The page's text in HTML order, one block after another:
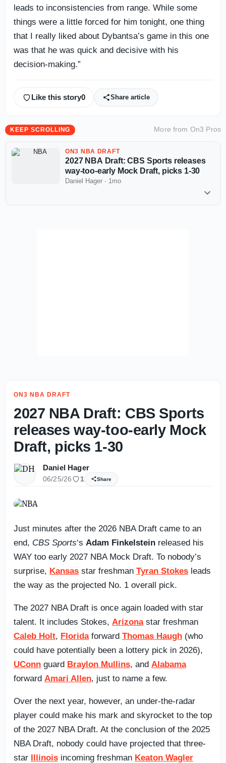
leads to inconsistencies from range. While some
things were a little forced for him tonight, one thing
that I really liked about Dybantsa’s game in this one
was that he was quick and decisive with his
decision-making.”
Like this story0 Share article
KEEP SCROLLING More from On3 Pros
ON3 NBA DRAFT
2027 NBA Draft: CBS Sports releases
way-too-early Mock Draft, picks 1-30
Daniel Hager · 1mo
ON3 NBA DRAFT
2027 NBA Draft: CBS Sports
releases way-too-early Mock
Draft, picks 1-30
Daniel Hager
06/25/26 1 Share
Just minutes after the 2026 NBA Draft came to an
end, CBS Sports‘s Adam Finkelstein released his
WAY too early 2027 NBA Mock Draft. To nobody’s
surprise, Kansas star freshman Tyran Stokes leads
the way as the projected No. 1 overall pick.
The 2027 NBA Draft is once again loaded with star
talent. It includes Stokes, Arizonastar freshman
Caleb Holt, Floridaforward Thomas Haugh (who
could have potentially been a lottery pick in 2026),
UConn guard Braylon Mullins, and Alabama
forward Amari Allen, just to name a few.
Over the next year, however, an under-the-radar
player could make his mark and skyrocket to the top
of the 2027 NBA Draft. At the conclusion of the 2025
NBA Draft, nobody could have projected that three-
star Illinois incoming freshman Keaton Wagler